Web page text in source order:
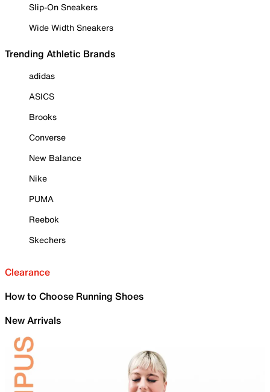
Slip-On Sneakers
Wide Width Sneakers
Trending Athletic Brands
adidas
ASICS
Brooks
Converse
New Balance
Nike
PUMA
Reebok
Skechers
Clearance
How to Choose Running Shoes
New Arrivals